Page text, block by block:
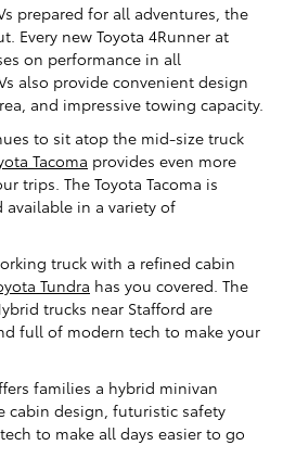
prepared for all adventures, the
Every new Toyota 4Runner at
on performance in all
also provide convenient design
and impressive towing capacity.
to sit atop the mid-size truck
Tacoma provides even more
trips. The Toyota Tacoma is
in a variety of
truck with a refined cabin
Tundra has you covered. The
trucks near Stafford are
full of modern tech to make your
families a hybrid minivan
cabin design, futuristic safety
to make all days easier to go